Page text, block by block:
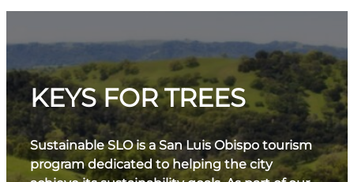
KEYS FOR TREES
Sustainable SLO is a San Luis Obispo tourism
program dedicated to helping the city